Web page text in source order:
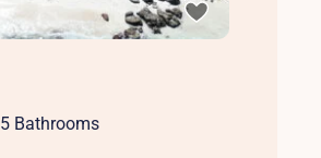
5 Bathrooms